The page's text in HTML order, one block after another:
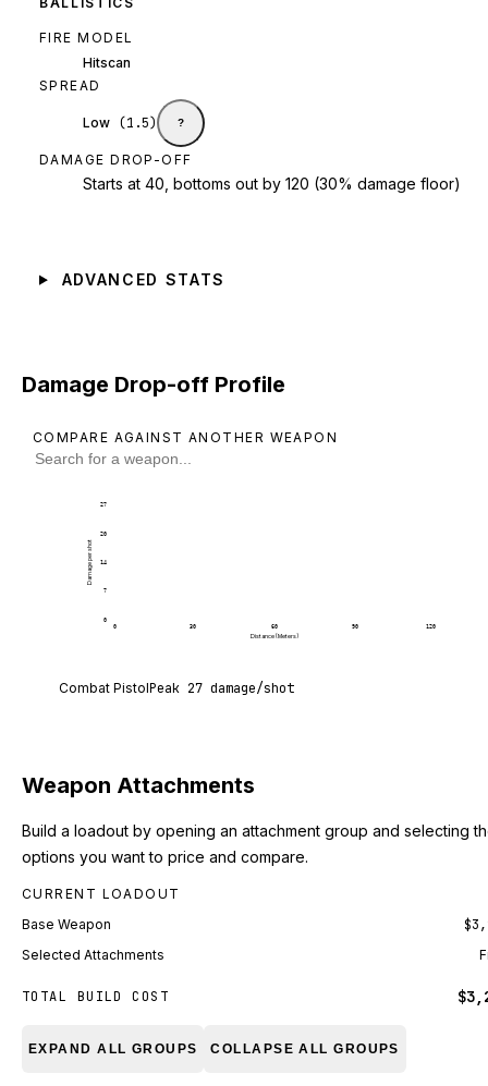
FIRE MODEL
Hitscan
SPREAD
Low (1.5) ?
DAMAGE DROP-OFF
Starts at 40, bottoms out by 120 (30% damage floor)
ADVANCED STATS
Damage Drop-off Profile
COMPARE AGAINST ANOTHER WEAPON
0
7
14
20
27
0 30 60 90 120
Distance (Meters)
Damage per shot
Combat PistolPeak 27 damage/shot
Weapon Attachments
Build a loadout by opening an attachment group and selecting
options you want to price and compare.
CURRENT LOADOUT
Base Weapon
Selected Attachments
TOTAL BUILD COST
EXPAND ALL GROUPS COLLAPSE ALL GROUPS